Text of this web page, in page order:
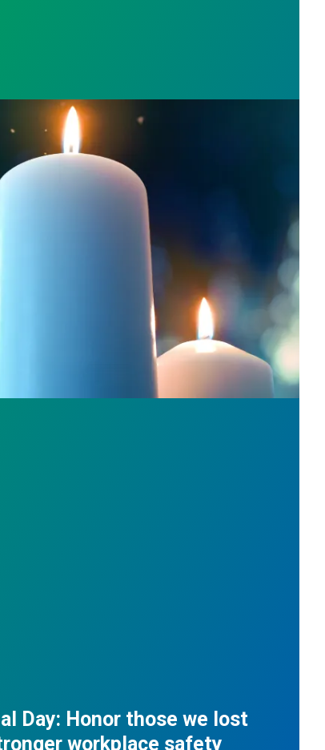
Day: Honor those we lost
workplace safety
Honor those we lost by fighting for